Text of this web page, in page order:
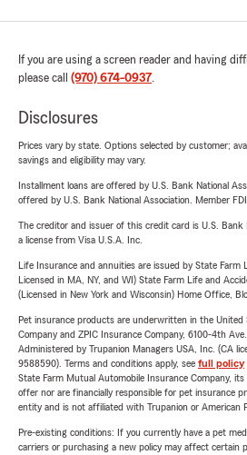
If you are using a screen reader and having
please call (970) 674-0937.
Disclosures
Prices vary by state. Options selected by customer;
savings and eligibility may vary.
Installment loans are offered by U.S. Bank National
offered by U.S. Bank National Association. Member
The creditor and issuer of this credit card is U.S.
a license from Visa U.S.A. Inc.
Life Insurance and annuities are issued by State Farm
Licensed in MA, NY, and WI) State Farm Life and
(Licensed in New York and Wisconsin) Home Office,
Pet insurance products are underwritten in the United
Company and ZPIC Insurance Company, 6100-4th
Administered by Trupanion Managers USA, Inc. (CA
9588590). Terms and conditions apply, see full policy
State Farm Mutual Automobile Insurance Company,
offer nor are financially responsible for pet insurance
entity and is not affiliated with Trupanion or American
Pre-existing conditions: If you currently have a pet
carriers or purchasing a new policy may affect certain